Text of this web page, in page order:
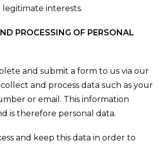
interests.
PROCESSING OF PERSONAL
and submit a form to us via our
and process data such as your
or email. This information
is therefore personal data.
and keep this data in order to